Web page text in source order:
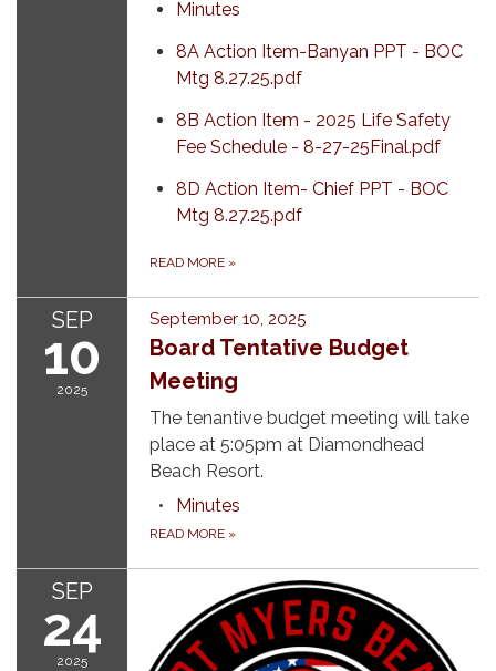
Minutes
8A Action Item-Banyan PPT - BOC
Mtg 8.27.25.pdf
8B Action Item - 2025 Life Safety
Fee Schedule - 8-27-25Final.pdf
8D Action Item- Chief PPT - BOC
Mtg 8.27.25.pdf
READ MORE »
SEP
10
2025
September 10, 2025
Board Tentative Budget
Meeting
The tenantive budget meeting will take
place at 5:05pm at Diamondhead
Beach Resort.
Minutes
READ MORE »
SEP
24
2025